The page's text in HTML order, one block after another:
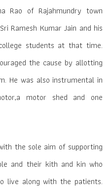
Rao of Rajahmundry town
Ramesh Kumar Jain and his
students at that time.
the cause by allotting
He was also instrumental in
motor shed and one
the sole aim of supporting
and their kith and kin who
live along with the patients.